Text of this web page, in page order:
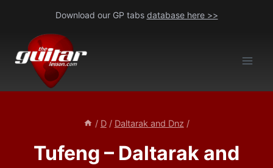
content
Download our GP tabs database here >>
/ D / Daltarak and Dnz /
Tufeng – Daltarak and